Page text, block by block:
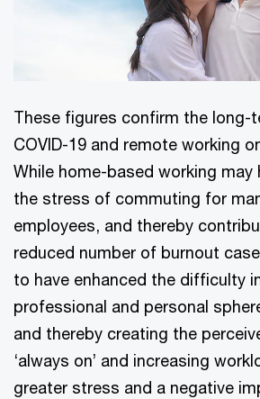
These figures confirm the long-
COVID-19 and remote working
While home-based working may
the stress of commuting for
employees, and thereby
reduced number of burnout
to have enhanced the difficulty
professional and personal
and thereby creating the
‘always on’ and increasing
greater stress and a negative